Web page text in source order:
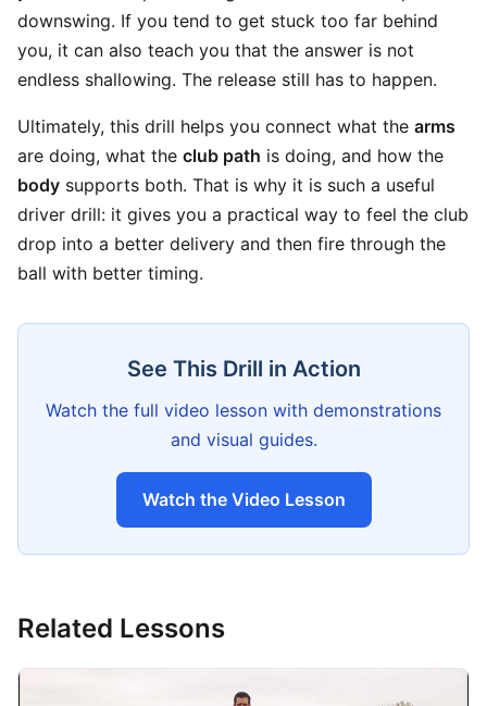
downswing. If you tend to get stuck too far behind
you, it can also teach you that the answer is not
endless shallowing. The release still has to happen.
Ultimately, this drill helps you connect what the arms
are doing, what the club path is doing, and how the
body supports both. That is why it is such a useful
driver drill: it gives you a practical way to feel the club
drop into a better delivery and then fire through the
ball with better timing.
See This Drill in Action
Watch the full video lesson with demonstrations
and visual guides.
Watch the Video Lesson
Related Lessons